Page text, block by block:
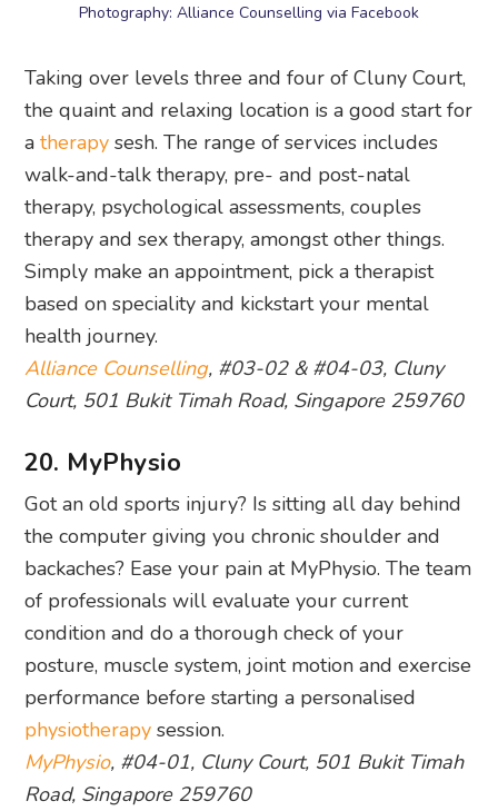
therapysesh. The range of services includes
therapy, psychological assessments, couples
therapy and sex therapy, amongst other things.
Simply make an appointment, pick a therapist
based on speciality and kickstart your mental
health journey.
Alliance Counselling, #03-02 & #04-03, Cluny
Court, 501 Bukit Timah Road, Singapore 259760
20. MyPhysio
Got an old sports injury? Is sitting all day behind
the computer giving you chronic shoulder and
of professionals will evaluate your current
condition and do a thorough check of your
posture, muscle system, joint motion and exercise
performance before starting a personalised
physiotherapysession.
MyPhysio , #04-01, Cluny Court, 501 Bukit Timah
Road, Singapore 259760
It may be small in size but there’s plenty to do in
the charmingCluny Court .